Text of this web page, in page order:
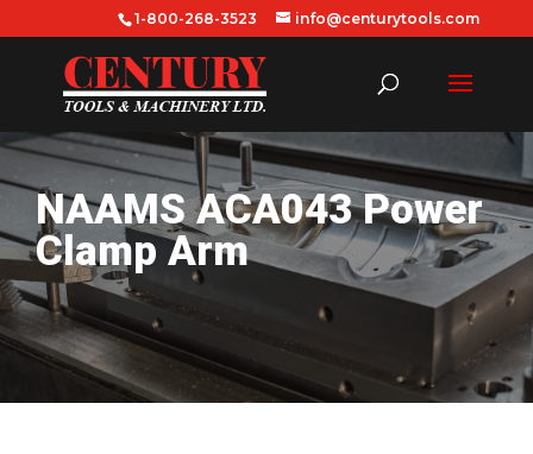
1-800-268-3523 info@centurytools.com
NAAMS ACA043 Power
Clamp Arm